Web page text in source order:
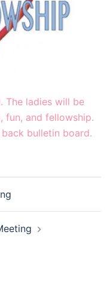
The ladies will be
fun, and fellowship.
bulletin board.